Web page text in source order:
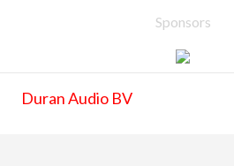
Sponsors
Duran Audio BV